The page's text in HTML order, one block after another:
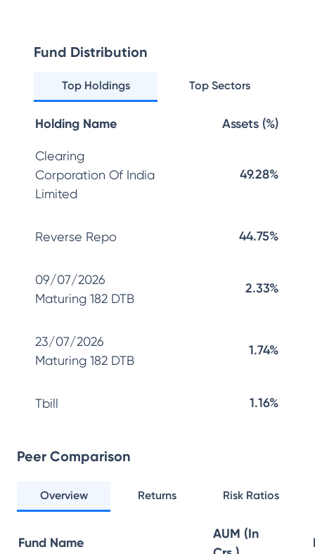
Fund Distribution
Top Holdings Top Sectors
Holding Name Assets (%)
Clearing
Corporation Of India
Limited
49.28%
Reverse Repo 44.75%
09/07/2026
Maturing 182 DTB
2.33%
23/07/2026
Maturing 182 DTB
1.74%
Tbill 1.16%
Peer Comparison
Overview Returns Risk Ratios
Fund Name
AUM (In